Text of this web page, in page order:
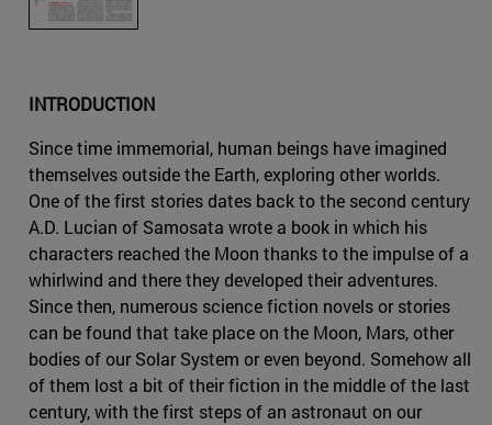
INTRODUCTION
Since time immemorial, human beings have imagined
themselves outside the Earth, exploring other worlds.
One of the first stories dates back to the second century
A.D. Lucian of Samosata wrote a book in which his
characters reached the Moon thanks to the impulse of a
whirlwind and there they developed their adventures.
Since then, numerous science fiction novels or stories
can be found that take place on the Moon, Mars, other
bodies of our Solar System or even beyond. Somehow all
of them lost a bit of their fiction in the middle of the last
century, with the first steps of an astronaut on our